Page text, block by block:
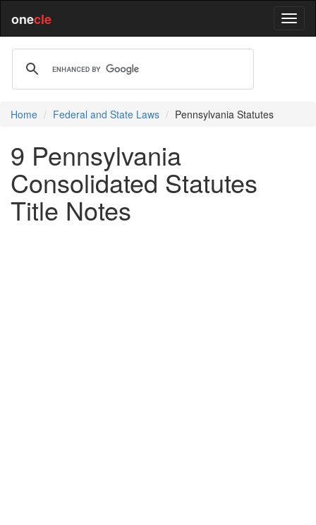
onecle
Home Federal and State Laws Pennsylvania Statutes
9 Pennsylvania
Consolidated Statutes
Title Notes